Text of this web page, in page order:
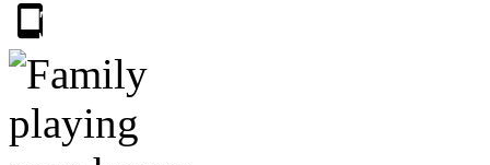
303.223.9843